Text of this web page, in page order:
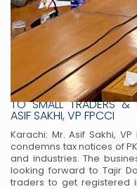
BRUTAL TAXATION &
TO SMALL TRADERS &
ASIF SAKHI, VP FPCCI
Karachi: Mr. Asif Sakhi,
condemns tax notices of
and industries. The
looking forward to Tajir
traders to get registered